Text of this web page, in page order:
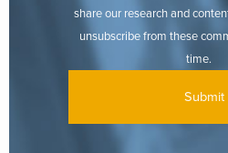
share our research and
unsubscribe from these
time.